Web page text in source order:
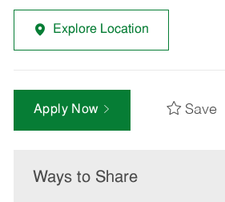
Explore Location
Apply Now Save
Ways to Share